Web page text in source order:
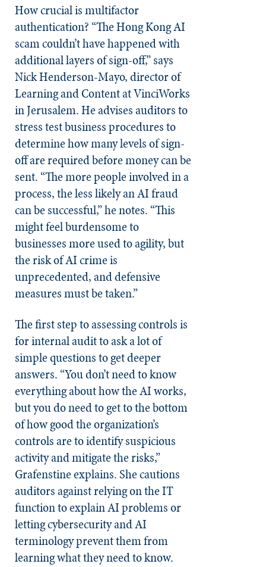
How crucial is multifactor
authentication? “The Hong Kong AI
scam couldn’t have happened with
additional layers of sign-off,” says
Nick Henderson-Mayo, director of
Learning and Content at VinciWorks
in Jerusalem. He advises auditors to
stress test business procedures to
determine how many levels of sign-
off are required before money can be
sent. “The more people involved in a
process, the less likely an AI fraud
can be successful,” he notes. “This
might feel burdensome to
businesses more used to agility, but
the risk of AI crime is
unprecedented, and defensive
measures must be taken.”
The first step to assessing controls is
for internal audit to ask a lot of
simple questions to get deeper
answers. “You don’t need to know
everything about how the AI works,
but you do need to get to the bottom
of how good the organization’s
controls are to identify suspicious
activity and mitigate the risks,”
Grafenstine explains. She cautions
auditors against relying on the IT
function to explain AI problems or
letting cybersecurity and AI
terminology prevent them from
learning what they need to know.